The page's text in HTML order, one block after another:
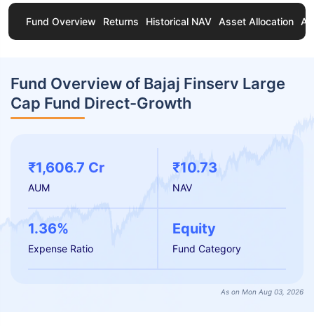
Fund Overview Returns Historical NAV Asset Allocation
Fund Overview of Bajaj Finserv Large
Cap Fund Direct-Growth
₹1,606.7 Cr
AUM
₹10.73
NAV
1.36%
Expense Ratio
Equity
Fund Category
As on Mon Aug 03, 2026